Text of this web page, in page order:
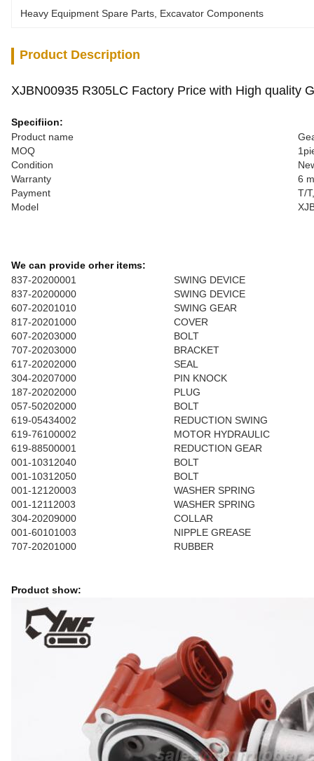
Heavy Equipment Spare Parts Excavator Components
Product Description
XJBN00935 R305LC Factory Price with High quality
Specifiion:
Product name
MOQ
Condition
Warranty
6
Payment
T/
Model
We can provide orher items:
837-20200001
SWING DEVICE
837-20200000
SWING DEVICE
607-20201010
SWING GEAR
817-20201000
COVER
607-20203000
BOLT
707-20203000
BRACKET
617-20202000
SEAL
304-20207000
PIN KNOCK
187-20202000
PLUG
057-50202000
BOLT
619-05434002
REDUCTION SWING
619-76100002
MOTOR HYDRAULIC
619-88500001
REDUCTION GEAR
001-10312040
BOLT
001-10312050
BOLT
001-12120003
WASHER SPRING
001-12112003
WASHER SPRING
304-20209000
COLLAR
001-60101003
NIPPLE GREASE
707-20201000
RUBBER
Product show: